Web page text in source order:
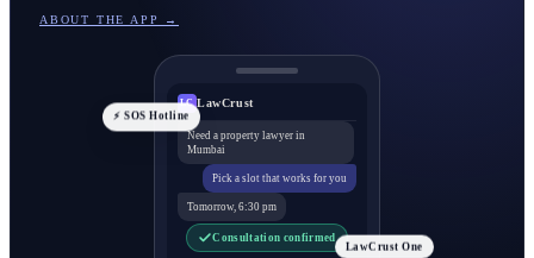
ABOUT THE APP →
LC LawCrust
Need a property lawyer in
Mumbai
Pick a slot that works for you
Tomorrow, 6:30 pm
Consultation confirmed
⚡ SOS Hotline
LawCrust One